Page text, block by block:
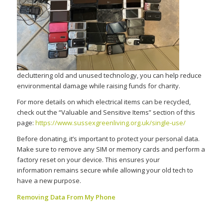
decluttering old and unused technology, you can help reduce
environmental damage while raising funds for charity.
For more details on which electrical items can be recycled,
check out the “Valuable and Sensitive Items” section of this
page: https://www.sussexgreenliving.org.uk/single-use/
Before donating,it’s important to protect your personal data.
Make sure to remove any SIM or memory cards and perform a
factory reset on your device. This ensures your
information remains secure while allowing your old tech to
have a new purpose.
Removing Data From My Phone